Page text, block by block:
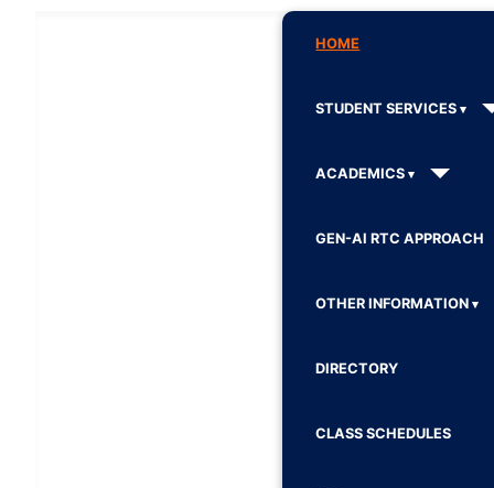
HOME
STUDENT SERVICES
ACADEMICS
GEN-AI RTC APPROACH
OTHER INFORMATION
DIRECTORY
CLASS SCHEDULES